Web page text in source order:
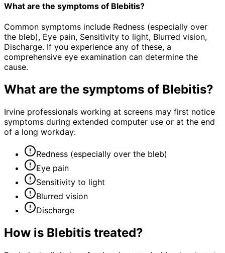
What are the symptoms of Blebitis?
Common symptoms include Redness (especially over
the bleb), Eye pain, Sensitivity to light, Blurred vision,
Discharge. If you experience any of these, a
comprehensive eye examination can determine the
cause.
What are the symptoms of Blebitis?
Irvine professionals working at screens may first notice
symptoms during extended computer use or at the end
of a long workday:
Redness (especially over the bleb)
Eye pain
Sensitivity to light
Blurred vision
Discharge
How is Blebitis treated?